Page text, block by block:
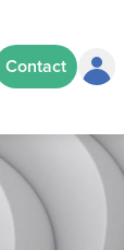
Contact